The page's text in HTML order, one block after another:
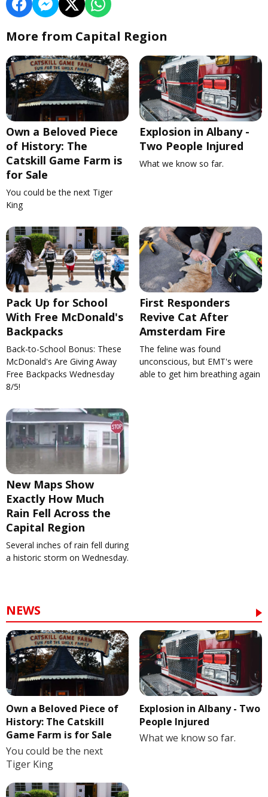
More from Capital Region
Own a Beloved Piece
of History: The
Catskill Game Farm is
for Sale
You could be the next Tiger
King
Explosion in Albany -
Two People Injured
What we know so far.
Pack Up for School
With Free McDonald's
Backpacks
Back-to-School Bonus: These
McDonald's Are Giving Away
Free Backpacks Wednesday
8/5!
First Responders
Revive Cat After
Amsterdam Fire
The feline was found
unconscious, but EMT's were
able to get him breathing again
New Maps Show
Exactly How Much
Rain Fell Across the
Capital Region
Several inches of rain fell during
a historic storm on Wednesday.
NEWS
Own a Beloved Piece of
History: The Catskill
Game Farm is for Sale
You could be the next
Tiger King
Explosion in Albany - Two
People Injured
What we know so far.